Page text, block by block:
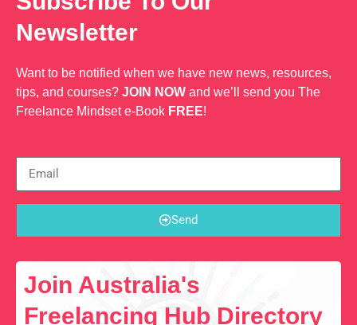
Newsletter
Want to be notified when we have new news, resources,
tips, and courses? JOIN NOW and we’ll send you The
Freelance Mindset e-Book FREE!
Send
Join Australia's
Freelancing Hub Directory